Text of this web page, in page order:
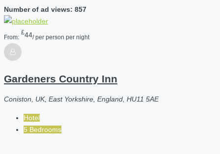
Number of ad views: 857
From:
£44/ per person per night
Gardeners Country Inn
Coniston, UK, East Yorkshire, England, HU11 5AE
Hotel
5 Bedrooms